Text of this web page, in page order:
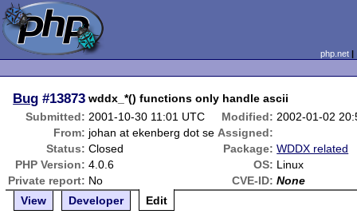
php.net
Bug #13873 wddx_*() functions only handle ascii
Submitted: 2001-10-30 11:01 UTC Modified: 2002-01-02
From: johan at ekenberg dot se Assigned:
Status: Closed Package: WDDX related
PHP Version: 4.0.6 OS: Linux
Private report: No CVE-ID: None
View
Developer Edit